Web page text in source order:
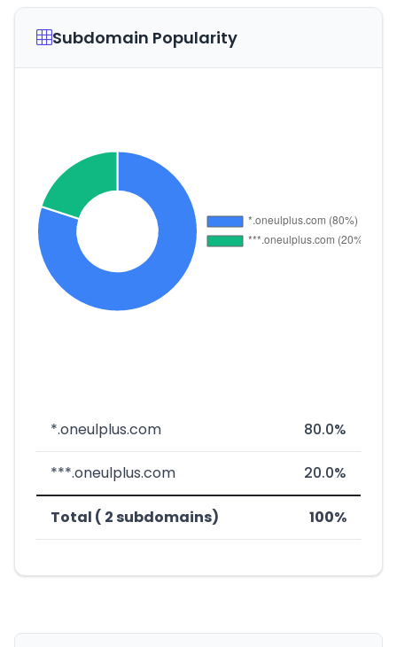
Subdomain Popularity
*.oneulplus.com 80.0%
***.oneulplus.com 20.0%
Total ( 2 subdomains) 100%